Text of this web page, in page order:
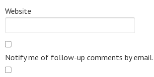
Website
Notify me of follow-up comments by email.